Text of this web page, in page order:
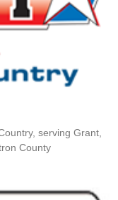
serving Grant,
County